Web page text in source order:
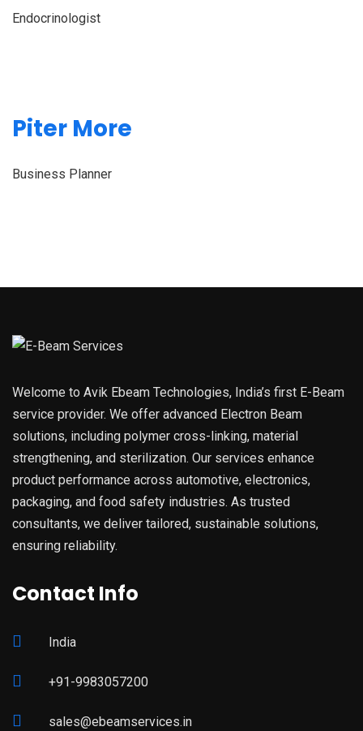
Endocrinologist
Piter More
Business Planner
Welcome to Avik Ebeam Technologies, India’s first E-Beam
service provider. We offer advanced Electron Beam
solutions, including polymer cross-linking, material
strengthening, and sterilization. Our services enhance
product performance across automotive, electronics,
packaging, and food safety industries. As trusted
consultants, we deliver tailored, sustainable solutions,
ensuring reliability.
Contact Info
India
+91-9983057200
sales@ebeamservices.in